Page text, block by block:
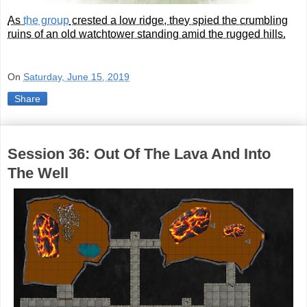
As the group crested a low ridge, they spied the crumbling
ruins of an old watchtower standing amid the rugged hills.
On Saturday, June 15, 2019
Share
Session 36: Out Of The Lava And Into
The Well